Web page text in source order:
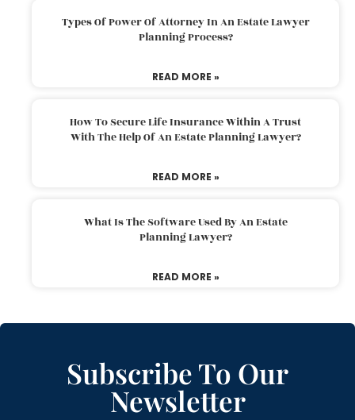
Types Of Power Of Attorney In An Estate Lawyer
Planning Process?
READ MORE »
How To Secure Life Insurance Within A Trust
With The Help Of An Estate Planning Lawyer?
READ MORE »
What Is The Software Used By An Estate
Planning Lawyer?
READ MORE »
Subscribe To Our
Newsletter